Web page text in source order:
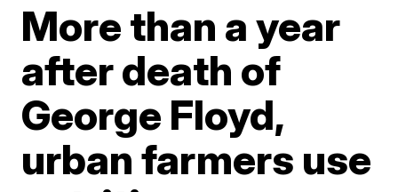
More than a year
after death of
George Floyd,
urban farmers use